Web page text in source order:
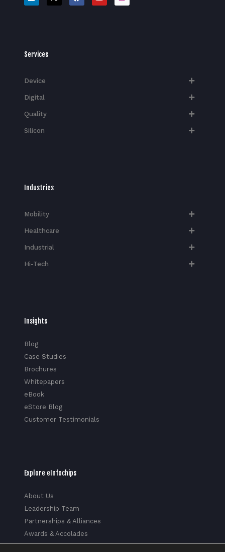
Services
Device
Digital
Quality
Silicon
Industries
Mobility
Healthcare
Industrial
Hi-Tech​
Insights
Blog
Case Studies
Brochures
Whitepapers
eBook
eStore Blog
Customer Testimonials
Explore eInfochips
About Us
Leadership Team
Partnerships & Alliances
Awards & Accolades
Corporate Social Responsibility